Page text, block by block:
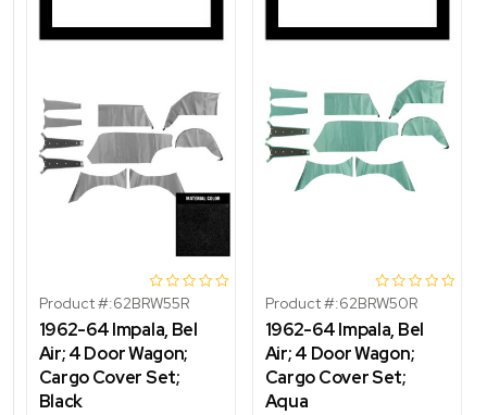
Product #:62BRW55R
1962-64 Impala, Bel
Air; 4 Door Wagon;
Cargo Cover Set;
Black
Product #:62BRW50R
1962-64 Impala, Bel
Air; 4 Door Wagon;
Cargo Cover Set;
Aqua